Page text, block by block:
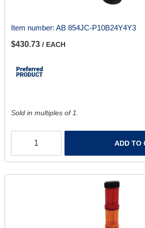
Item number: AB 854JC-P10B24Y4Y3
$430.73 / EACH
Sold in multiples of 1.
ADD TO